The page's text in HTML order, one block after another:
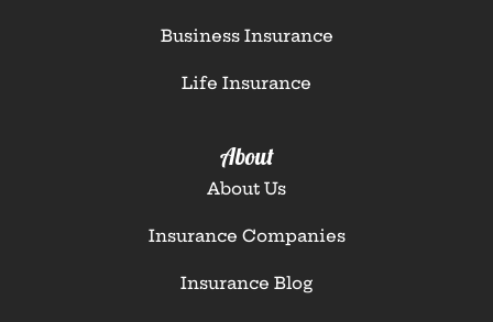
Business Insurance
Life Insurance
About
About Us
Insurance Companies
Insurance Blog